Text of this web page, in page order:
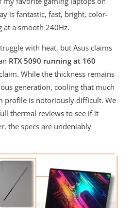
is fantastic, fast, bright, color-
at a smooth 240Hz.
with heat, but Asus claims
RTX 5090 running at 160
While the thickness remains
generation, cooling that much
profile is notoriously difficult. We
thermal reviews to see if it
the specs are undeniably